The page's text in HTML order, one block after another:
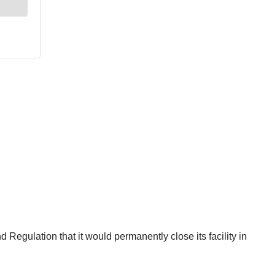
Regulation that it would permanently close its facility in